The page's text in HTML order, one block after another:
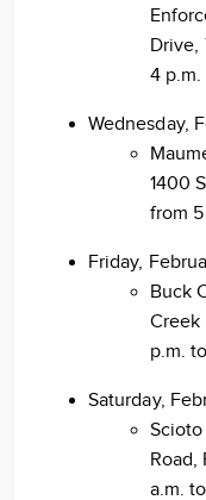
Drive,
4 p.m.
Wednesday,
1400
from
Friday,
Buck
Creek
p.m.
Saturday,
Road,
a.m.